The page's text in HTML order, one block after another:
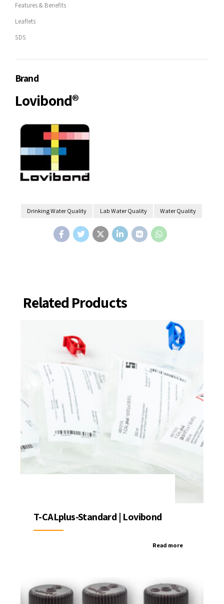
Features & Benefits
Leaflets
SDS
Brand
Lovibond®
Drinking Water Quality Lab Water Quality Water Quality
Related Products
T-CALplus-Standard | Lovibond
Read more